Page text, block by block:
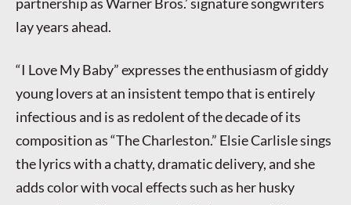
lay years ahead.
“I Love My Baby” expresses the enthusiasm of giddy
young lovers at an insistent tempo that is entirely
infectious and is as redolent of the decade of its
composition as “The Charleston.” Elsie Carlisle sings
the lyrics with a chatty, dramatic delivery, and she
adds color with vocal effects such as her husky